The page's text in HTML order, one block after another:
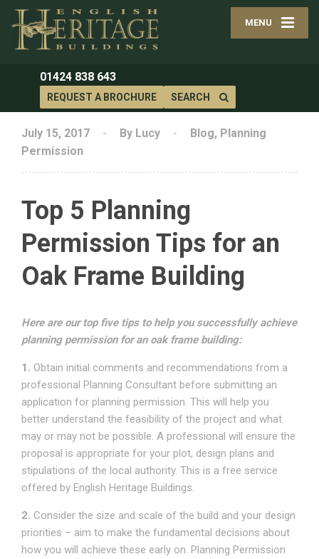
MENU
01424 838 643
REQUEST A BROCHURE SEARCH
July 15, 2017 By Lucy Blog, Planning
Permission
Top 5 Planning
Permission Tips for an
Oak Frame Building
Here are our top five tips to help you successfully achieve
planning permission for an oak frame building:
1. Obtain initial comments and recommendations from a
professional Planning Consultant before submitting an
application for planning permission. This will help you
better understand the feasibility of the project and what
may or may not be possible. A professional will ensure the
proposal is appropriate for your plot, design plans and
stipulations of the local authority. This is a free service
offered by English Heritage Buildings.
2. Consider the size and scale of the build and your design
priorities – aim to make the fundamental decisions about
how you will achieve these early on. Planning Permission